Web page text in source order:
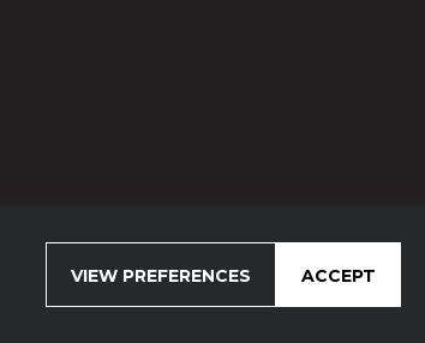
ACCEPT
VIEW PREFERENCES